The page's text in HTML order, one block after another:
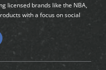
licensed brands like the NBA,
with a focus on social